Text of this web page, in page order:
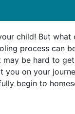
child! But
process can
be hard to
you on your
begin to